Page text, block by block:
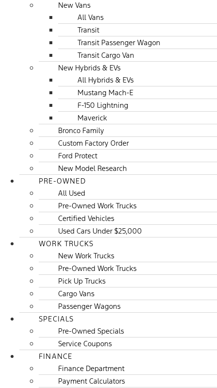
New Vans
All Vans
Transit
Transit Passenger Wagon
Transit Cargo Van
New Hybrids & EVs
All Hybrids & EVs
Mustang Mach-E
F-150 Lightning
Maverick
Bronco Family
Custom Factory Order
Ford Protect
New Model Research
PRE-OWNED
All Used
Pre-Owned Work Trucks
Certified Vehicles
Used Cars Under $25,000
WORK TRUCKS
New Work Trucks
Pre-Owned Work Trucks
Pick Up Trucks
Cargo Vans
Passenger Wagons
SPECIALS
Pre-Owned Specials
Service Coupons
FINANCE
Finance Department
Payment Calculators